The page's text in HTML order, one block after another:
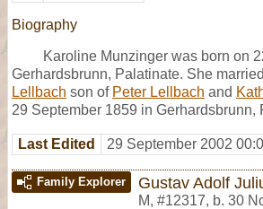
Biography
Karoline Munzinger was born on
Gerhardsbrunn, Palatinate. She married
Lellbach son of Peter Lellbach and
29 September 1859 in Gerhardsbrunn,
Last Edited 29 September 2002
Family Explorer Gustav Adolf
M, #12317, b. 30